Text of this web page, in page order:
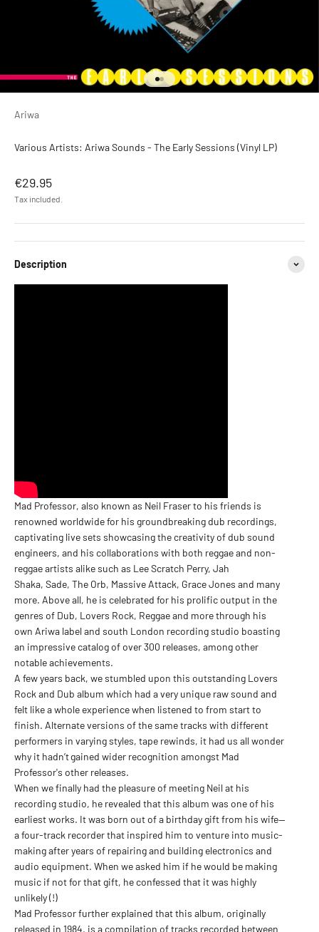
Go to item 1
Go to item 2
Ariwa
Various Artists: Ariwa Sounds - The Early Sessions (Vinyl LP)
Sale price
€29.95
Tax included.
Description
Mad Professor, also known as Neil Fraser to his friends is
renowned worldwide for his groundbreaking dub recordings,
captivating live sets showcasing the creativity of dub sound
engineers, and his collaborations with both reggae and non-
reggae artists alike such as Lee Scratch Perry, Jah
Shaka, Sade, The Orb, Massive Attack, Grace Jones and many
more. Above all, he is celebrated for his prolific output in the
genres of Dub, Lovers Rock, Reggae and more through his
own Ariwa label and south London recording studio boasting
an impressive catalog of over 300 releases, among other
notable achievements.
A few years back, we stumbled upon this outstanding Lovers
Rock and Dub album which had a very unique raw sound and
felt like a whole experience when listened to from start to
finish. Alternate versions of the same tracks with different
performers in varying styles, tape rewinds, it had us all wonder
why it hadn’t gained wider recognition amongst Mad
Professor's other releases.
When we finally had the pleasure of meeting Neil at his
recording studio, he revealed that this album was one of his
earliest works. It was born out of a birthday gift from his wife—
a four-track recorder that inspired him to venture into music-
making after years of repairing and building electronics and
audio equipment. When we asked him if he would be making
music if not for that gift, he confessed that it was highly
unlikely (!)
Mad Professor further explained that this album, originally
released in 1984, is a compilation of tracks recorded between